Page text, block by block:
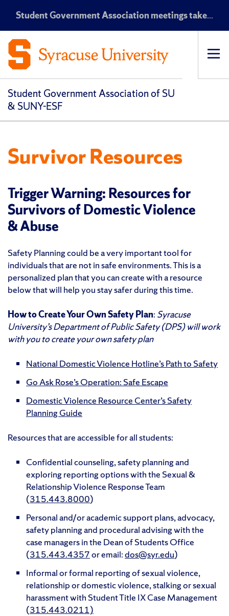
Student Government Association meetings take place every Monday at 7:30 p.m. EST in the Maxwell Auditorium
Student Government Association of SU
& SUNY-ESF
Survivor Resources
Trigger Warning: Resources for
Survivors of Domestic Violence
& Abuse
Safety Planning could be a very important tool for
individuals that are not in safe environments. This is a
personalized plan that you can create with a resource
below that will help you stay safer during this time.
How to Create Your Own Safety Plan: Syracuse
University’s Department of Public Safety (DPS) will work
with you to create your own safety plan
National Domestic Violence Hotline’s Path to Safety
Go Ask Rose’s Operation: Safe Escape
Domestic Violence Resource Center’s Safety
Planning Guide
Resources that are accessible for all students:
Confidential counseling, safety planning and
exploring reporting options with the Sexual &
Relationship Violence Response Team
(315.443.8000)
Personal and/or academic support plans, advocacy,
safety planning and procedural advising with the
case managers in the Dean of Students Office
(315.443.4357or email:dos@syr.edu)
Informal or formal reporting of sexual violence,
relationship or domestic violence, stalking or sexual
harassment with Student Title IX Case Management
(315.443.0211)